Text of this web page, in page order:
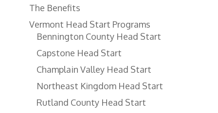
The Benefits
Vermont Head Start Programs
Bennington County Head Start
Capstone Head Start
Champlain Valley Head Start
Northeast Kingdom Head Start
Rutland County Head Start